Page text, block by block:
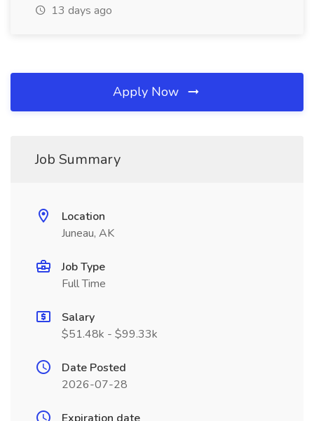
13 days ago
Apply Now
Job Summary
Location
Juneau, AK
Job Type
Full Time
Salary
$51.48k - $99.33k
Date Posted
2026-07-28